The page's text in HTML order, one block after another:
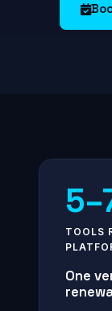
TOOLS
One